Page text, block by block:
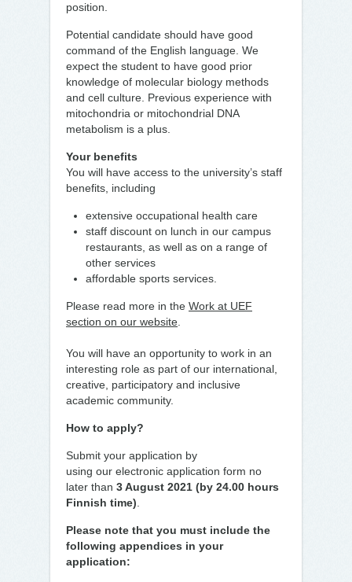
position.
Potential candidate should have good
command of the English language. We
expect the student to have good prior
knowledge of molecular biology methods
and cell culture. Previous experience with
mitochondria or mitochondrial DNA
metabolism is a plus.
Your benefits
You will have access to the university’s staff
benefits, including
extensive occupational health care
staff discount on lunch in our campus
restaurants, as well as on a range of
other services
affordable sports services.
Please read more in the Work at UEF
section on our website
You will have an opportunity to work in an
interesting role as part of our international,
creative, participatory and inclusive
academic community.
How to apply?
Submit your application by
using our electronic application form no
later than 3 August 2021 (by 24.00 hours
Finnish time)
Please note that you must include the
following appendices in your
application: